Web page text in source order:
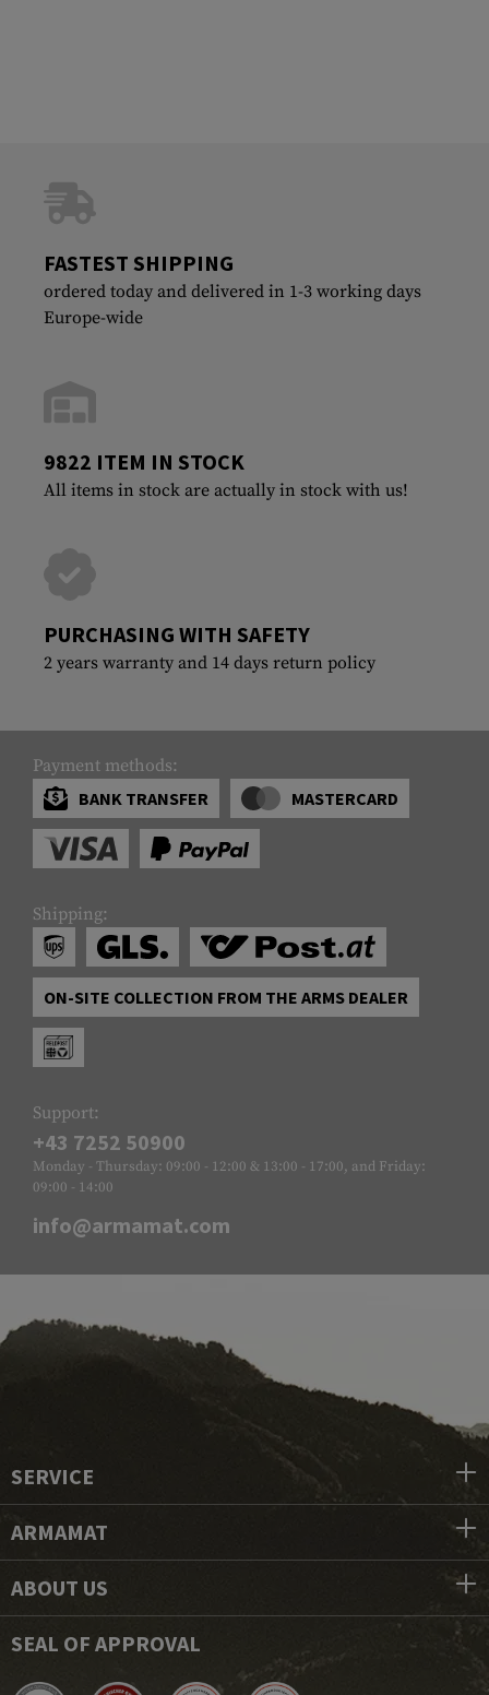
FASTEST SHIPPING
ordered today and delivered in 1-3 working days
Europe-wide
9822 ITEM IN STOCK
All items in stock are actually in stock with us!
PURCHASING WITH SAFETY
2 years warranty and 14 days return policy
Payment methods:
BANK TRANSFER
MASTERCARD
Shipping:
ON-SITE COLLECTION FROM THE ARMS DEALER
Support:
+43 7252 50900
Monday - Thursday: 09:00 - 12:00 & 13:00 - 17:00, and Friday:
09:00 - 14:00
info@armamat.com
SERVICE
ARMAMAT
ABOUT US
SEAL OF APPROVAL